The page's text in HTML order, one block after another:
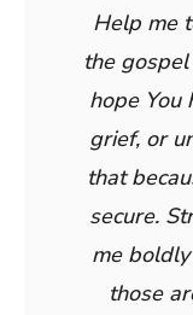
Help me
the
hope You
grief, or
that
secure.
me
those